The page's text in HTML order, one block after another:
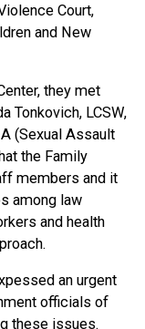
Court,
and New
they met
Tonkovich, LCSW,
(Sexual Assault
the Family
members and it
among law
and health
an urgent
officials of
these issues.